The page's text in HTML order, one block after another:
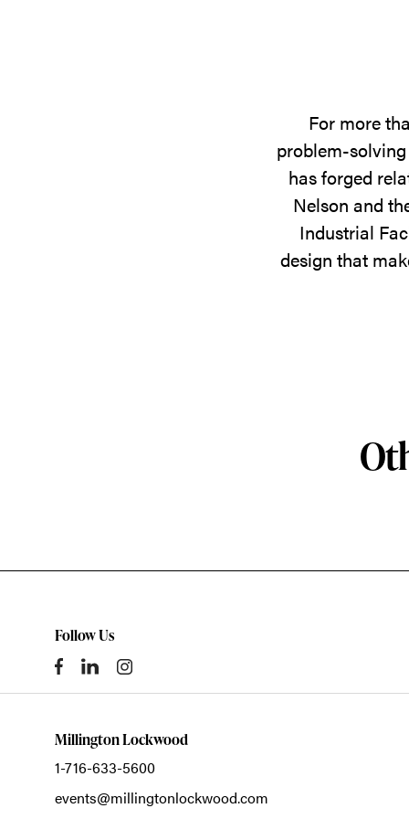
For more
problem-
has forged
Nelson and
Industrial
design that
Follow Us
Millington Lockwood
1-716-633-5600
events@millingtonlockwood.com